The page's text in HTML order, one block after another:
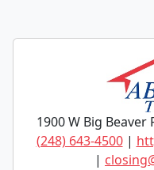
1900 W Big Beaver
(248) 643-4500|
|